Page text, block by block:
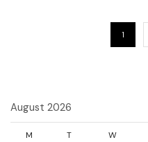
1
August 2026
M T W